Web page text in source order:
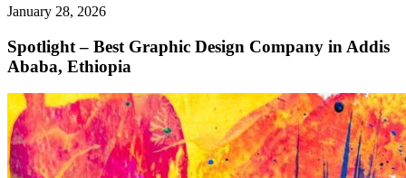
January 28, 2026
Spotlight – Best Graphic Design Company in Addis
Ababa, Ethiopia